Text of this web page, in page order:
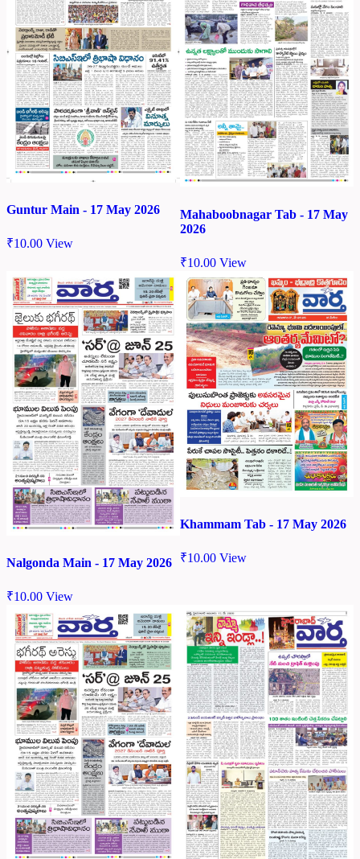
Guntur Main - 17 May 2026
₹10.00 View
Mahaboobnagar Tab - 17 May
2026
₹10.00 View
Nalgonda Main - 17 May 2026
₹10.00 View
Khammam Tab - 17 May 2026
₹10.00 View